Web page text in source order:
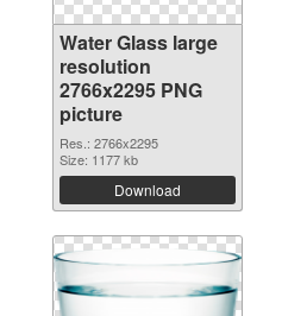
Water Glass large
resolution
2766x2295 PNG
picture
Res.: 2766x2295
Size: 1177 kb
Download